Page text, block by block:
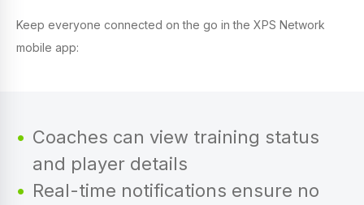
Keep everyone connected on the go in the XPS Network
mobile app:
Coaches can view training status
and player details
Real-time notifications ensure no